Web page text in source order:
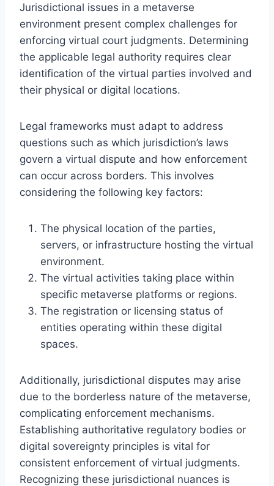
Jurisdictional issues in a metaverse
environment present complex challenges for
enforcing virtual court judgments. Determining
the applicable legal authority requires clear
identification of the virtual parties involved and
their physical or digital locations.
Legal frameworks must adapt to address
questions such as which jurisdiction’s laws
govern a virtual dispute and how enforcement
can occur across borders. This involves
considering the following key factors:
The physical location of the parties,
servers, or infrastructure hosting the virtual
environment.
The virtual activities taking place within
specific metaverse platforms or regions.
The registration or licensing status of
entities operating within these digital
spaces.
Additionally, jurisdictional disputes may arise
due to the borderless nature of the metaverse,
complicating enforcement mechanisms.
Establishing authoritative regulatory bodies or
digital sovereignty principles is vital for
consistent enforcement of virtual judgments.
Recognizing these jurisdictional nuances is